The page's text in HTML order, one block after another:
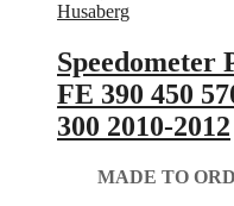
Husaberg
Speedometer
FE 390 450
300 2010-2012
MADE TO